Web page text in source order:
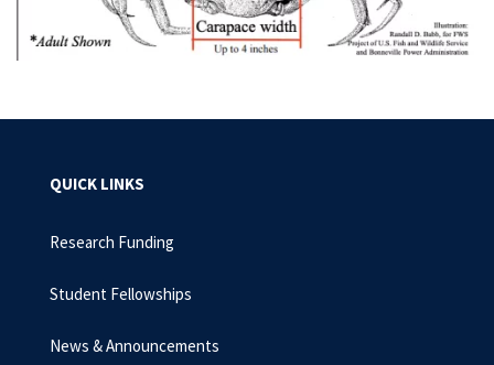
QUICK LINKS
Research Funding
Student Fellowships
News & Announcements